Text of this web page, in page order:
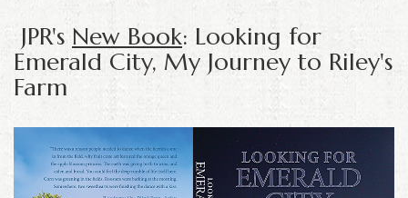
JPR's New Book: Looking for
Emerald City, My Journey to Riley's
Farm